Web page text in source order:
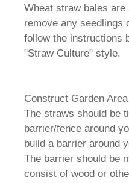
Wheat straw bales
remove any seedlings
follow the instructions
"Straw Culture" style.
Construct Garden Area
The straws should be
barrier/fence around
build a barrier around
The barrier should be
consist of wood or